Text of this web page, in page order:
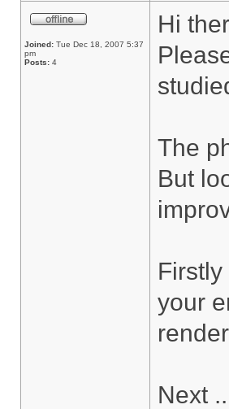
Joined: Tue Dec 18, 2007 5:37
pm
Posts: 4
Hi
The
But
your
Next